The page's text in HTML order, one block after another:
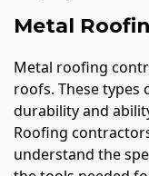
Metal
Metal roofing
roofs. These
durability and
Roofing
understand the